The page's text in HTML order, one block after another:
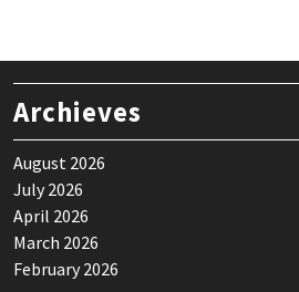
Archieves
August 2026
July 2026
April 2026
March 2026
February 2026